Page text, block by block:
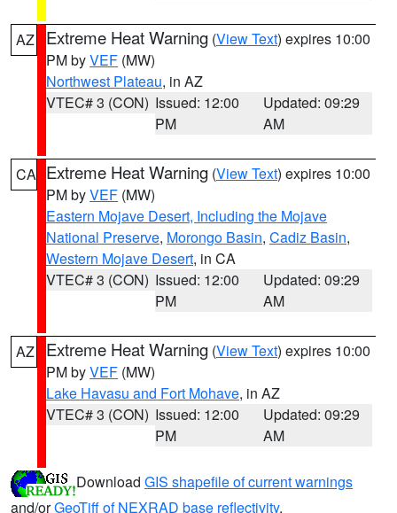
AZ Extreme Heat Warning (View Text) expires 10:00
PM byVEF (MW)
Northwest Plateau, in AZ
VTEC# 3 (CON) Issued: 12:00
PM
Updated: 09:29
AM
CA Extreme Heat Warning (View Text) expires 10:00
PM byVEF (MW)
Eastern Mojave Desert, Including the Mojave
National Preserve, Morongo Basin, Cadiz Basin,
Western Mojave Desert, in CA
VTEC# 3 (CON) Issued: 12:00
PM
Updated: 09:29
AM
AZ Extreme Heat Warning (View Text) expires 10:00
PM byVEF (MW)
Lake Havasu and Fort Mohave, in AZ
VTEC# 3 (CON) Issued: 12:00
PM
Updated: 09:29
AM
Download GIS shapefile of current warnings
and/orGeoTiff of NEXRAD base reflectivity.